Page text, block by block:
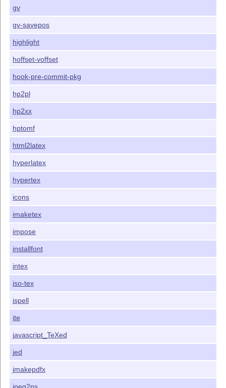
gv
gv-savepos
highlight
hoffset-voffset
hook-pre-commit-pkg
hp2pl
hp2xx
hptomf
html2latex
hyperlatex
hypertex
icons
imaketex
impose
installfont
intex
iso-tex
ispell
ite
javascript_TeXed
jed
jmakepdfx